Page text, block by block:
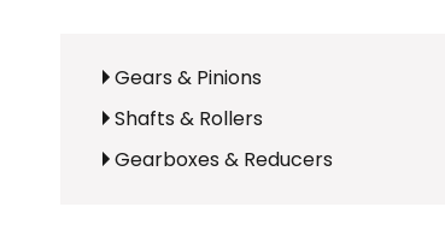
Gears & Pinions
Shafts & Rollers
Gearboxes & Reducers